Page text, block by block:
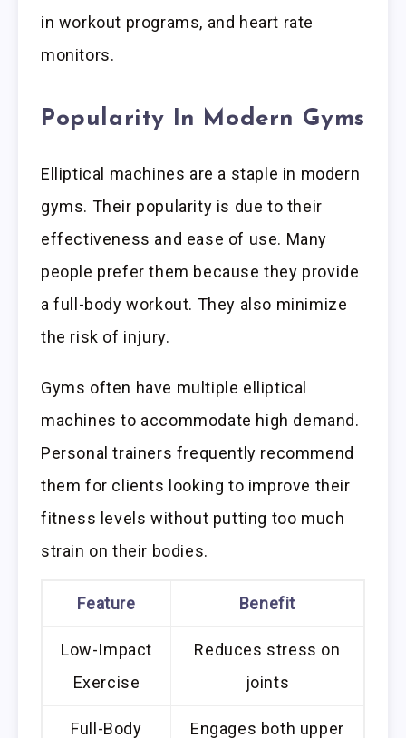
in workout programs, and heart rate
monitors.
Popularity In Modern Gyms
Elliptical machines are a staple in modern
gyms. Their popularity is due to their
effectiveness and ease of use. Many
people prefer them because they provide
a full-body workout. They also minimize
the risk of injury.
Gyms often have multiple elliptical
machines to accommodate high demand.
Personal trainers frequently recommend
them for clients looking to improve their
fitness levels without putting too much
strain on their bodies.
Feature Benefit
Low-Impact
Exercise
Reduces stress on
joints
Full-Body
Engages both upper